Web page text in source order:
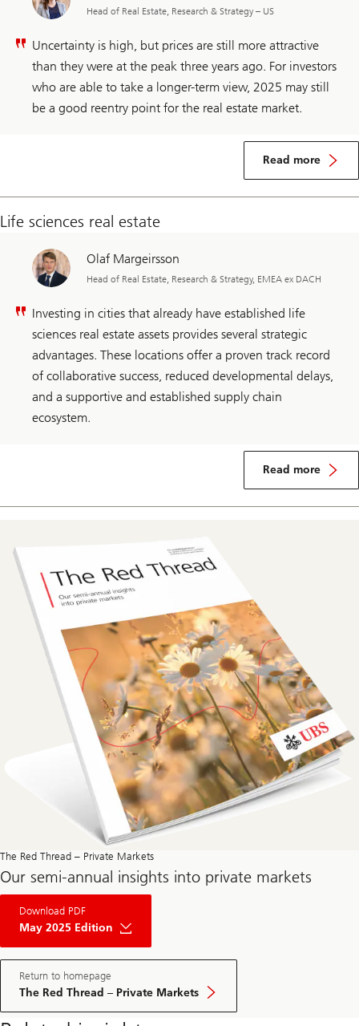
Head of Real Estate, Research & Strategy – US
Uncertainty is high, but prices are still more attractive
than they were at the peak three years ago. For investors
who are able to take a longer-term view, 2025 may still
be a good reentry point for the real estate market.
Read more
Life sciences real estate
Olaf Margeirsson
Head of Real Estate, Research & Strategy, EMEA ex DACH
Investing in cities that already have established life
sciences real estate assets provides several strategic
advantages. These locations offer a proven track record
of collaborative success, reduced developmental delays,
and a supportive and established supply chain
ecosystem.
Read more
The Red Thread – Private Markets
Our semi-annual insights into private markets
Download PDF
May 2025 Edition
The
Red
Thread
Private
Market
May
Edition
Return to homepage
The Red Thread – Private Markets